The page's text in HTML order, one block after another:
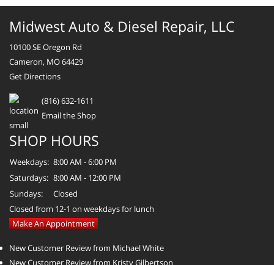
Midwest Auto & Diesel Repair, LLC
10100 SE Oregon Rd
Cameron, MO 64429
Get Directions
(816) 632-1611
Email the Shop
SHOP HOURS
Weekdays: 8:00 AM - 6:00 PM
Saturdays: 8:00 AM - 12:00 PM
Sundays:
Closed
Closed from 12-1 on weekdays for lunch
Make An Appointment
New Customer Review from Michael White
New Customer Review from Kristy Gilbertson